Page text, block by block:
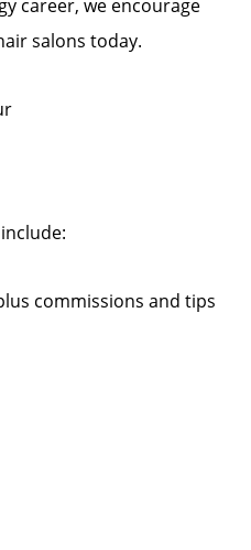
career, we encourage
salons today.
commissions and tips